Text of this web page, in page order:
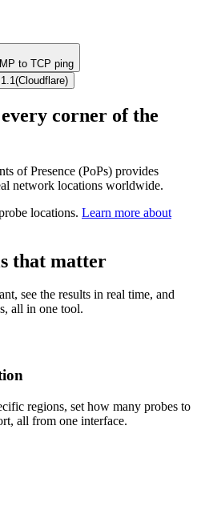
to TCP ping
(Cloudflare)
corner of the
of Presence (PoPs) provides
network locations worldwide.
locations. Learn more about
that matter
see the results in real time, and
all in one tool.
regions, set how many probes to
all from one interface.